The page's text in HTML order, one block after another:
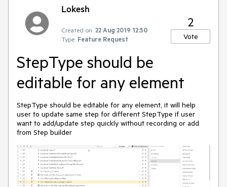
Lokesh
Created on: 22 Aug 2019 12:50
Type: Feature Request
2
Vote
StepType should be
editable for any element
StepType should be editable for any element, it will help
user to update same step for different StepType if user
want to add/update step quickly without recording or add
from Step builder